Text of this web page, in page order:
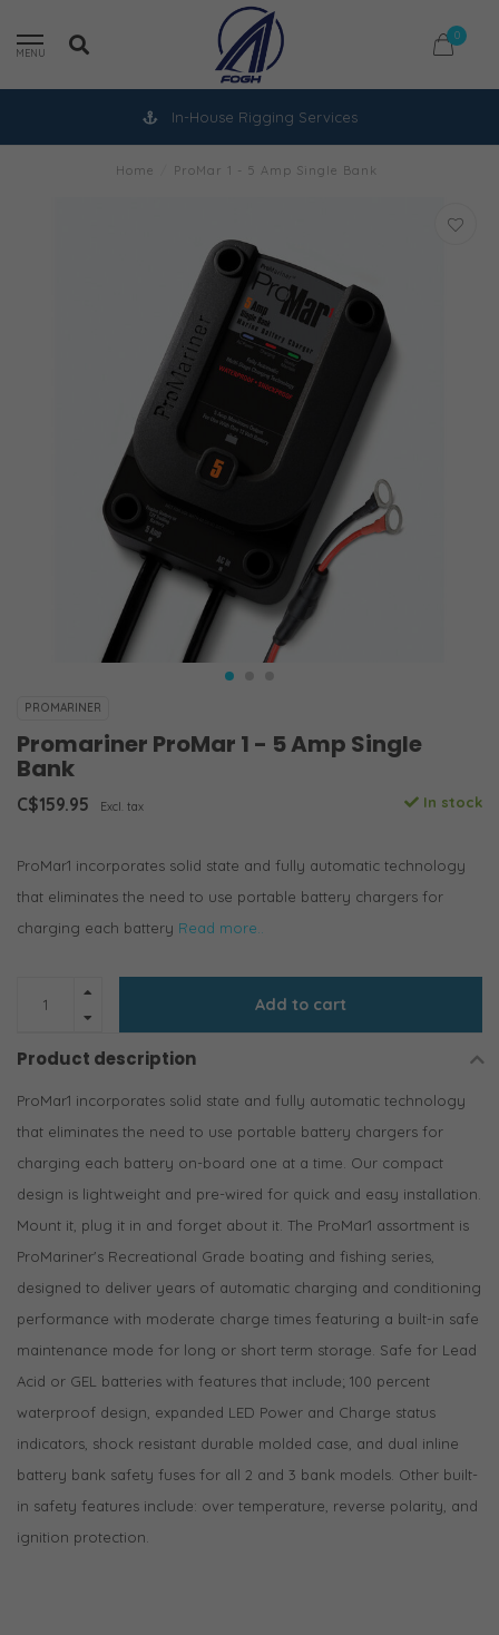
MENU
0
In-House Rigging Services
Home ProMar 1 - 5 Amp Single Bank
PROMARINER
Promariner ProMar 1 - 5 Amp Single
Bank
C$159.95 Excl. tax In stock
ProMar1 incorporates solid state and fully automatic technology
that eliminates the need to use portable battery chargers for
charging each battery Read more..
Add to cart
Product description
ProMar1 incorporates solid state and fully automatic technology
that eliminates the need to use portable battery chargers for
charging each battery on-board one at a time. Our compact
design is lightweight and pre-wired for quick and easy installation.
Mount it, plug it in and forget about it. The ProMar1 assortment is
ProMariner's Recreational Grade boating and fishing series,
designed to deliver years of automatic charging and conditioning
performance with moderate charge times featuring a built-in safe
maintenance mode for long or short term storage. Safe for Lead
Acid or GEL batteries with features that include; 100 percent
waterproof design, expanded LED Power and Charge status
indicators, shock resistant durable molded case, and dual inline
battery bank safety fuses for all 2 and 3 bank models. Other built-
in safety features include: over temperature, reverse polarity, and
ignition protection.